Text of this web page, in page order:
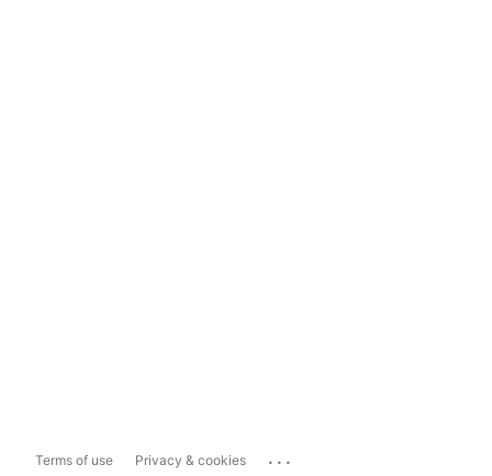
Terms of use Privacy & cookies ...